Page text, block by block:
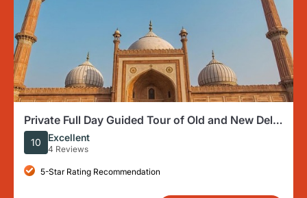
Private Full Day Guided Tour of Old and New Delhi
by AC Car
10 Excellent
4 Reviews
5-Star Rating Recommendation